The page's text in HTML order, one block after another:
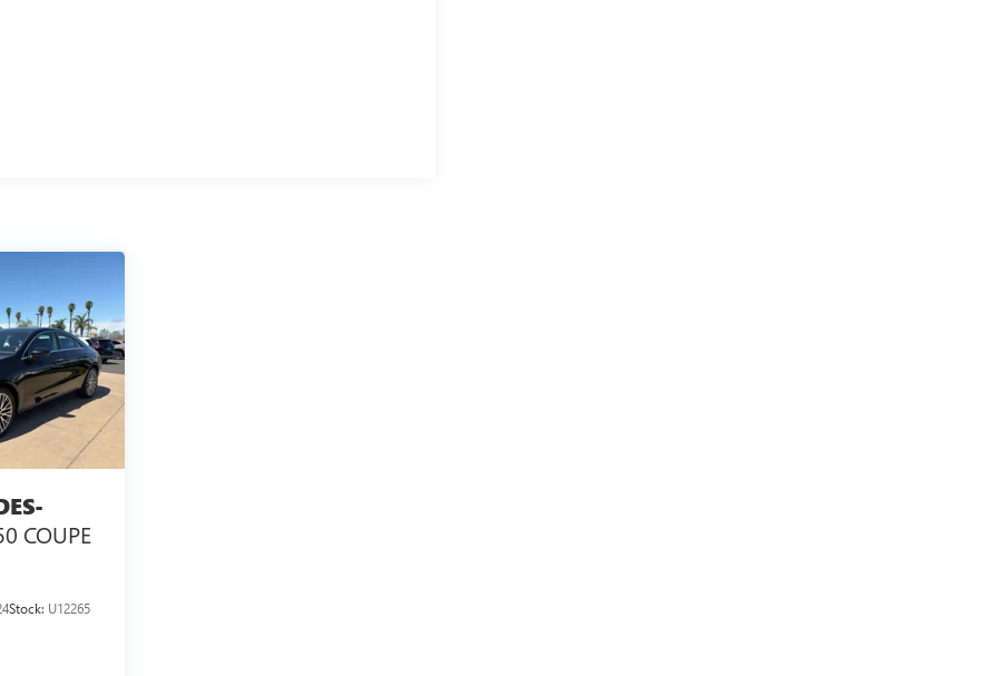
COUPE
Stock: U12265